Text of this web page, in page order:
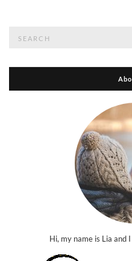
Hi, my name is Lia and